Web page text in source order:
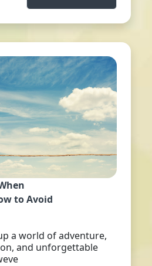
to Avoid
a world of adventure,
and unforgettable